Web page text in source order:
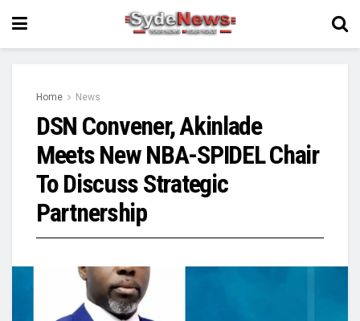
Home News
DSN Convener, Akinlade
Meets New NBA-SPIDEL Chair
To Discuss Strategic
Partnership